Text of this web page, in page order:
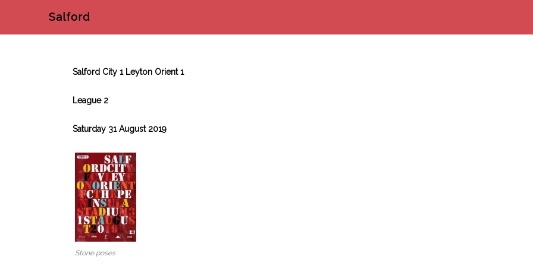
Salford
Salford City 1 Leyton Orient 1
League 2
Saturday 31 August 2019
Stone poses